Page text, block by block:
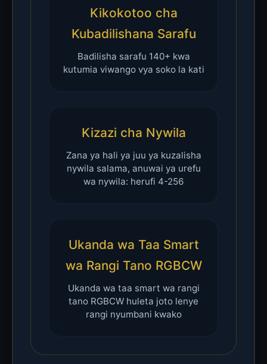
Kikokotoo cha
Kubadilishana Sarafu
Badilisha sarafu 140+ kwa
kutumia viwango vya soko la kati
Kizazi cha Nywila
Zana ya hali ya juu ya kuzalisha
nywila salama, anuwai ya urefu
wa nywila: herufi 4-256
Ukanda wa Taa Smart
wa Rangi Tano RGBCW
Ukanda wa taa smart wa rangi
tano RGBCW huleta joto lenye
rangi nyumbani kwako